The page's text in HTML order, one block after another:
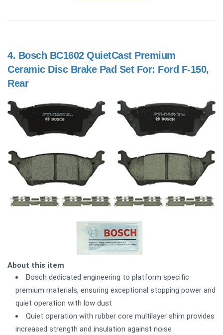
4. Bosch BC1602 QuietCast Premium
Ceramic Disc Brake Pad Set For: Ford F-150,
Rear
About this item
Bosch dedicated engineering to platform specific
premium materials, ensuring exceptional stopping power and
quiet operation with low dust
Quiet operation with rubber core multilayer shim provides
increased strength and insulation against noise